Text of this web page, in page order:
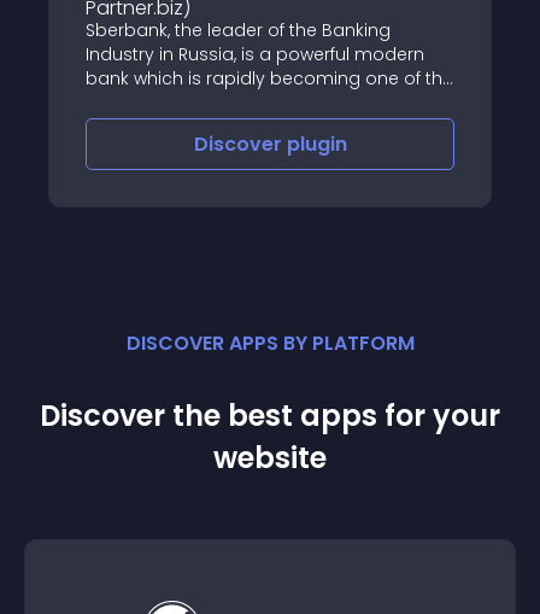
plugin (Dev-Partner.biz)
Sberbank, the leader of the Banking
Industry in Russia, is a powerful modern
bank which is rapidly becoming one of the
Sberbank plugin is a module connecting
an online store to the payment system of
Sberbank.
Discover plugin
DISCOVER APPS BY PLATFORM
Discover the best apps for your
website